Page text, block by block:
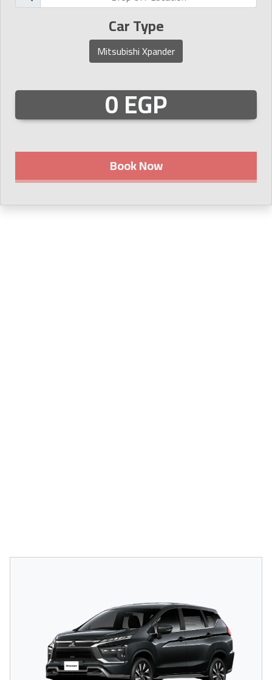
Car Type
Mitsubishi Xpander
0 EGP
Book Now